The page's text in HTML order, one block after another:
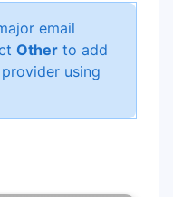
email
Other to add
using